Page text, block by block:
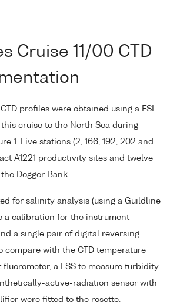
Cruise 11/00 CTD
profiles were obtained using a FSI
this cruise to the North Sea during
1. Five stations (2, 166, 192, 202 and
A1221 productivity sites and twelve
Dogger Bank.
for salinity analysis (using a Guildline
a calibration for the instrument
a single pair of digital reversing
compare with the CTD temperature
fluorometer, a LSS to measure turbidity
active-radiation sensor with
were fitted to the rosette.